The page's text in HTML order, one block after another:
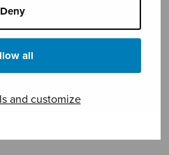
Deny
all
and customize